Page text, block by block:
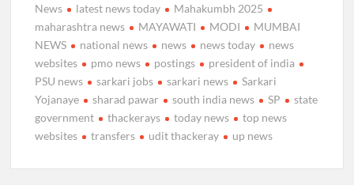
News
latest news today
Mahakumbh 2025
maharashtra news
MAYAWATI MODI
MUMBAI
NEWS
national news news news today
news
websites
pmo news postings
president of india
PSU news
sarkari jobs sarkari news
Sarkari
Yojanaye
sharad pawar south india news SP
state
government
thackerays today news
top news
websites
transfers udit thackeray up news